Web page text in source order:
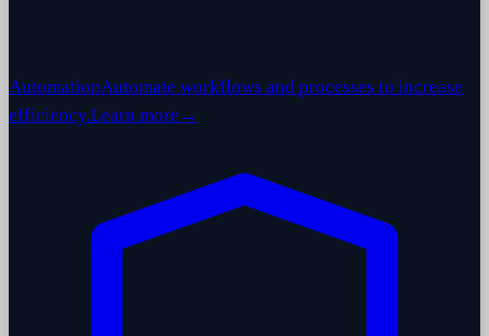
AutomationAutomate workflows and processes to increase
efficiency.Learn more →